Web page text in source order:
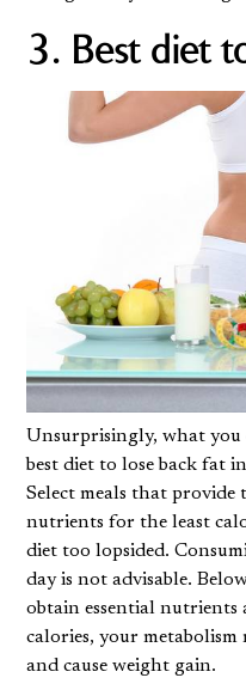
3. Best diet
Unsurprisingly, what you
best diet to lose back fat
Select meals that
nutrients for the least
diet too lopsided.
day is not advisable.
obtain essential nutrients
calories, your metabolism
and cause weight gain.